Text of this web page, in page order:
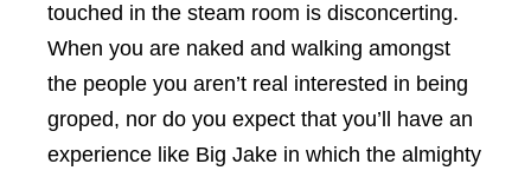
touched in the steam room is disconcerting.
When you are naked and walking amongst
the people you aren’t real interested in being
groped, nor do you expect that you’ll have an
experience like Big Jake in which the almighty